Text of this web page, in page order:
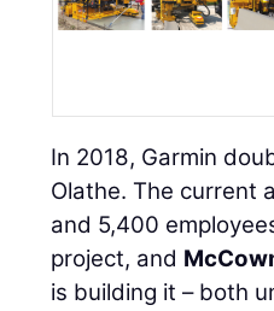
In 2018, Garmin
Olathe. The current
and 5,400
project, and
is building it – both